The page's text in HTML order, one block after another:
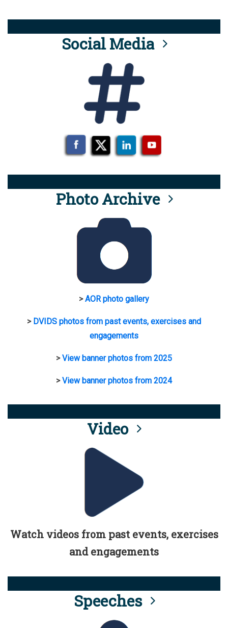
Social Media
Photo Archive
>AOR photo gallery
> DVIDS photos from past events, exercises and
engagements
>View banner photos from 2025
>View banner photos from 2024
Video
Watch videos from past events, exercises
and engagements
Speeches